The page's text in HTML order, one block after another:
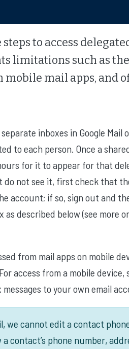
to access
limitations such as
mobile mail apps, and
inboxes in Google Mail
to each person. Once a
for it to appear for that
do not see it, first check that
account; if so, sign out and
described below (see more
from mail apps on mobile
access from a mobile device,
to your own email
we cannot edit a contact
contact’s phone number,